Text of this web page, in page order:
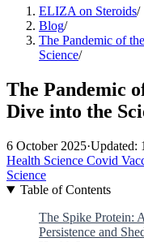
ELIZA on Steroids/
Blog/
The Pandemic of
Science/
The Pandemic
Dive into the
6 October 2025·Updated:
Health Science Covid
Science
Table of Contents
The Spike Protein:
Persistence and